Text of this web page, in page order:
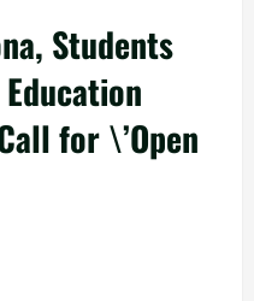
Students
for \’Open